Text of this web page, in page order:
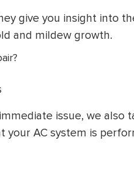
give you insight into
and mildew growth.
issue, we
AC system is